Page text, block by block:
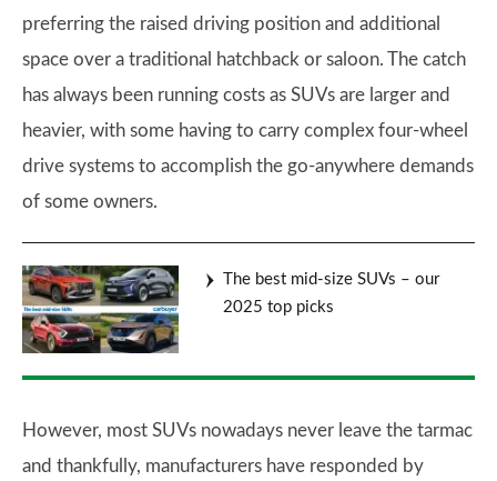
preferring the raised driving position and additional
space over a traditional hatchback or saloon. The catch
has always been running costs as SUVs are larger and
heavier, with some having to carry complex four-wheel
drive systems to accomplish the go-anywhere demands
of some owners.
The best mid-size SUVs – our
2025 top picks
However, most SUVs nowadays never leave the tarmac
and thankfully, manufacturers have responded by